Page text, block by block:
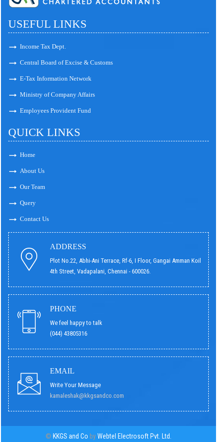
USEFUL LINKS
Income Tax Dept.
Central Board of Excise & Customs
E-Tax Information Network
Ministry of Company Affairs
Employees Provident Fund
QUICK LINKS
Home
About Us
Our Team
Query
Contact Us
ADDRESS
Plot No.22, Abhi-Ani Terrace, Rf-6, I Floor, Gangai Amman Koil
4th Street, Vadapalani, Chennai - 600026.
PHONE
We feel happy to talk
(044) 43805316
EMAIL
Write Your Message
kamaleshak@kkgsandco.com
© KKGS and Co byWebtel Electrosoft Pvt. Ltd.